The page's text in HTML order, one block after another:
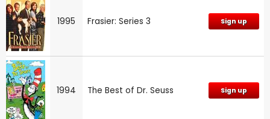
1995 Frasier: Series 3 Sign up
1994 The Best of Dr. Seuss Sign up